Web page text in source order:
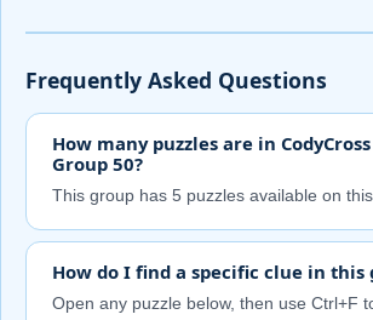
Frequently Asked Questions
How many puzzles are in
Group 50?
This group has 5 puzzles available on this
How do I find a specific clue in this
Open any puzzle below, then use Ctrl+F